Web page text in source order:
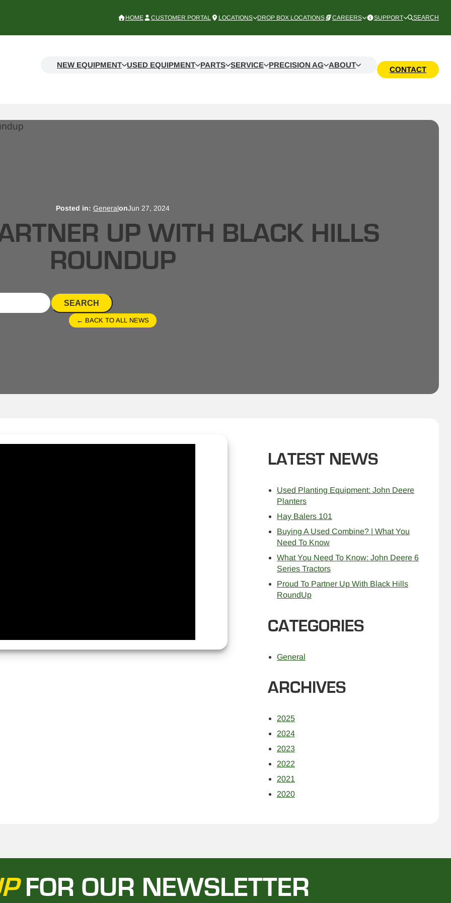
HOME CUSTOMER PORTAL LOCATIONS DROP BOX LOCATIONS CAREERS SUPPORT SEARCH
NEW EQUIPMENT USED EQUIPMENT PARTS SERVICE PRECISION AG ABOUT
CONTACT
Posted in: GeneralonJun 27, 2024
UP WITH BLACK HILLS
ROUNDUP
SEARCH
← BACK TO ALL NEWS
LATEST NEWS
Used Planting Equipment: John Deere
Planters
Hay Balers 101
Buying A Used Combine? | What You
Need To Know
What You Need To Know: John Deere 6
Series Tractors
Proud To Partner Up With Black Hills
RoundUp
CATEGORIES
General
ARCHIVES
2025
2024
2023
2022
2021
2020
FOR OUR NEWSLETTER